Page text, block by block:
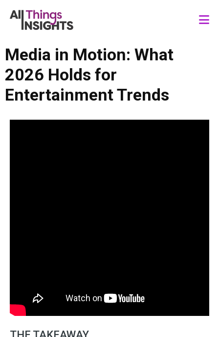
Media in Motion: What
2026 Holds for
Entertainment Trends